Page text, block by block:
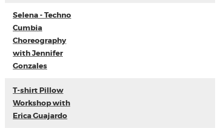
Selena - Techno
Cumbia
Choreography
with Jennifer
Gonzales
T-shirt Pillow
Workshop with
Erica Guajardo